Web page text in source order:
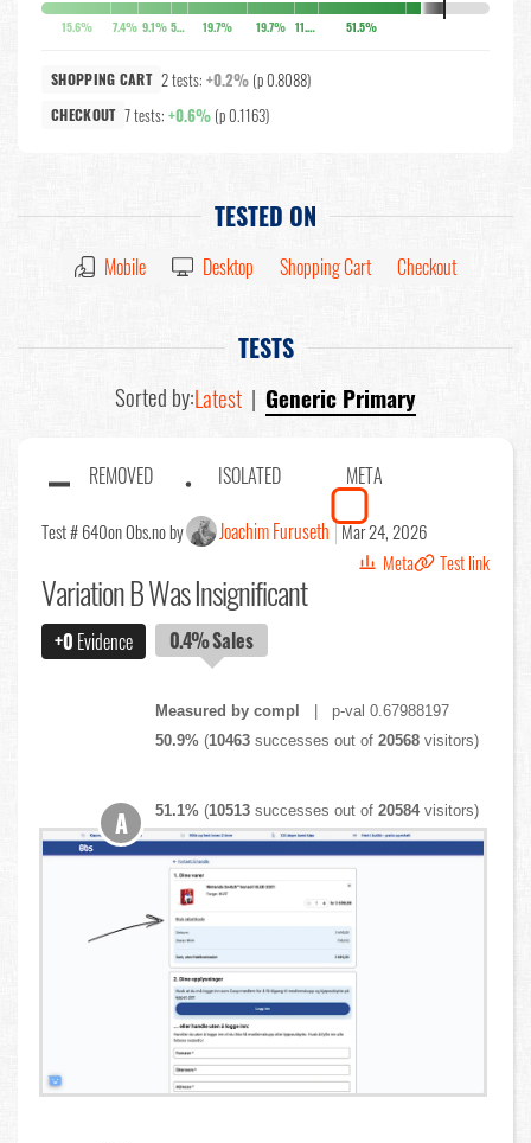
15.6% 7.4% 9.1% 5.2% 19.7% 19.7% 11.4% 51.5%
SHOPPING CART 2 tests: +0.2% (p 0.8088)
CHECKOUT 7 tests:+0.6% (p 0.1163)
TESTED ON
Mobile Desktop Shopping Cart Checkout
TESTS
Sorted by:Latest | Generic Primary
REMOVED ISOLATED META
Test # 640on Obs.no by Joachim Furuseth Mar 24, 2026
Meta
Test link
Variation B Was Insignificant
+0 Evidence 0.4%Sales
Measured by compl
| p-val 0.67988197
50.9% (10463 successes out of20568 visitors)
51.1% (10513 successes out of20584visitors)
A